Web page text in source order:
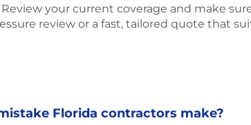
your current coverage and make
review or a fast, tailored quote that
Florida contractors make?